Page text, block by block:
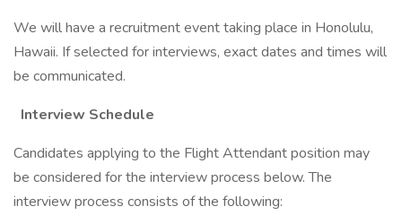
We will have a recruitment event taking place in Honolulu,
Hawaii. If selected for interviews, exact dates and times will
be communicated.
Interview Schedule
Candidates applying to the Flight Attendant position may
be considered for the interview process below. The
interview process consists of the following: